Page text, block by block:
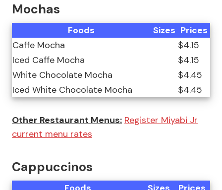
Mochas
Foods Sizes Prices
Caffe Mocha
$4.15
Iced Caffe Mocha
$4.15
White Chocolate Mocha
$4.45
Iced White Chocolate Mocha
$4.45
Other Restaurant Menus: Register Miyabi Jr
current menu rates
Cappuccinos